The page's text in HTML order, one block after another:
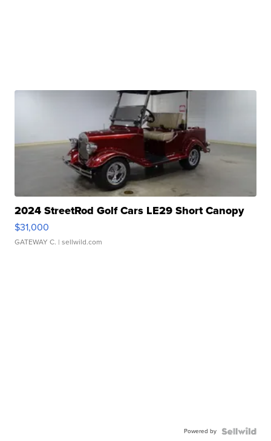
2024 StreetRod Golf Cars LE29 Short Canopy
$31,000
GATEWAY C. | sellwild.com
Powered by